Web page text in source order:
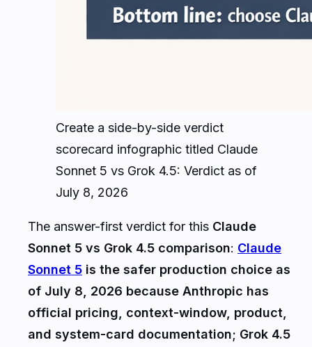
Create a side-by-side verdict
scorecard infographic titled Claude
Sonnet 5 vs Grok 4.5: Verdict as of
July 8, 2026
The answer-first verdict for this Claude
Sonnet 5 vs Grok 4.5 comparison: Claude
Sonnet 5 is the safer production choice as
of July 8, 2026 because Anthropic has
official pricing, context-window, product,
and system-card documentation; Grok 4.5